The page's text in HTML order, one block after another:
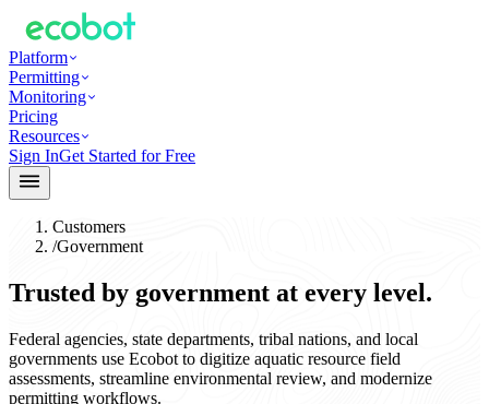
Platform
Permitting
Monitoring
Pricing
Resources
Sign InGet Started for Free
Customers
/Government
Trusted by government at every level.
Federal agencies, state departments, tribal nations, and local
governments use Ecobot to digitize aquatic resource field
assessments, streamline environmental review, and modernize
permitting workflows.